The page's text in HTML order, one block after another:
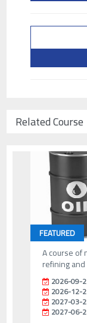
Related Course
FEATURED
A course of
refining
2026-09-
2026-12-
2027-03-
2027-06-